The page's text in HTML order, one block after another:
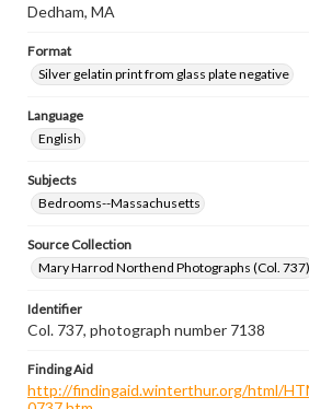
Dedham, MA
Format
Silver gelatin print from glass plate negative
Language
English
Subjects
Bedrooms--Massachusetts
Source Collection
Mary Harrod Northend Photographs (Col. 737)
Identifier
Col. 737, photograph number 7138
Finding Aid
http://findingaid.winterthur.org/html/